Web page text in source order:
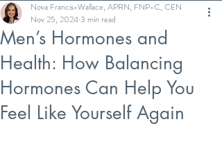
Men’s Hormones and
Health: How Balancing
Hormones Can Help You
Feel Like Yourself Again
Nova Francis-Wallace, APRN, FNP-C, CEN
Nov 25, 20243 min read